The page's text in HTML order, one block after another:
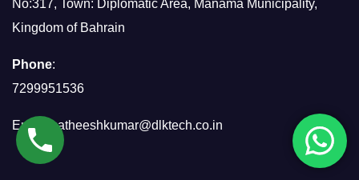
No:317, Town: Diplomatic Area, Manama Municipality,
Kingdom of Bahrain
Phone:
7299951536
Email: satheeshkumar@dlktech.co.in